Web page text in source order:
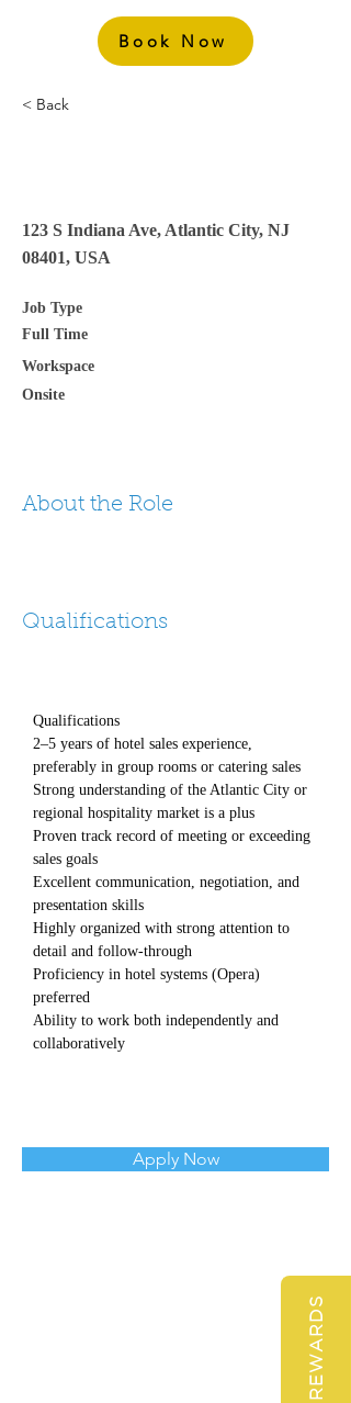
Book Now
< Back
123 S Indiana Ave, Atlantic City, NJ
08401, USA
Job Type
Full Time
Workspace
Onsite
About the Role
Qualifications
Qualifications
2–5 years of hotel sales experience,
preferably in group rooms or catering sales
Strong understanding of the Atlantic City or
regional hospitality market is a plus
Proven track record of meeting or exceeding
sales goals
Excellent communication, negotiation, and
presentation skills
Highly organized with strong attention to
detail and follow-through
Proficiency in hotel systems (Opera)
preferred
Ability to work both independently and
collaboratively
Apply Now
REWARDS